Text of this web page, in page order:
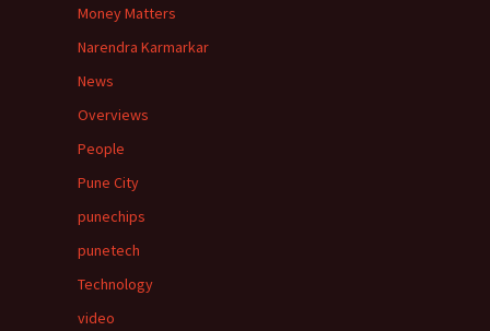
Money Matters
Narendra Karmarkar
News
Overviews
People
Pune City
punechips
punetech
Technology
video